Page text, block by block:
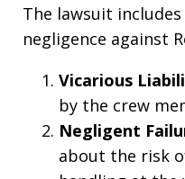
The lawsuit
negligence against
Vicarious
by the crew
Negligent
about the risk